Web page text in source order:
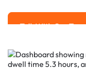
Talk With Our